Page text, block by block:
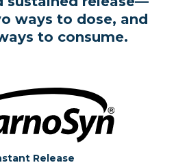
ways to dose, and
to consume.
Release